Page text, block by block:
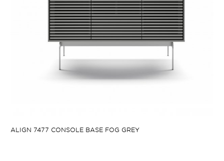
ALIGN 7477 CONSOLE BASE FOG GREY